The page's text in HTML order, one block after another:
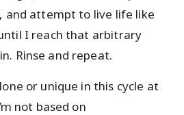
and attempt to live life like
I reach that arbitrary
Rinse and repeat.
or unique in this cycle at
not based on